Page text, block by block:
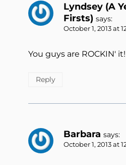
Lyndsey (A
Firsts) says:
October 1, 2013 at
You guys are ROCKIN'
Reply
Barbara says:
October 1, 2013 at